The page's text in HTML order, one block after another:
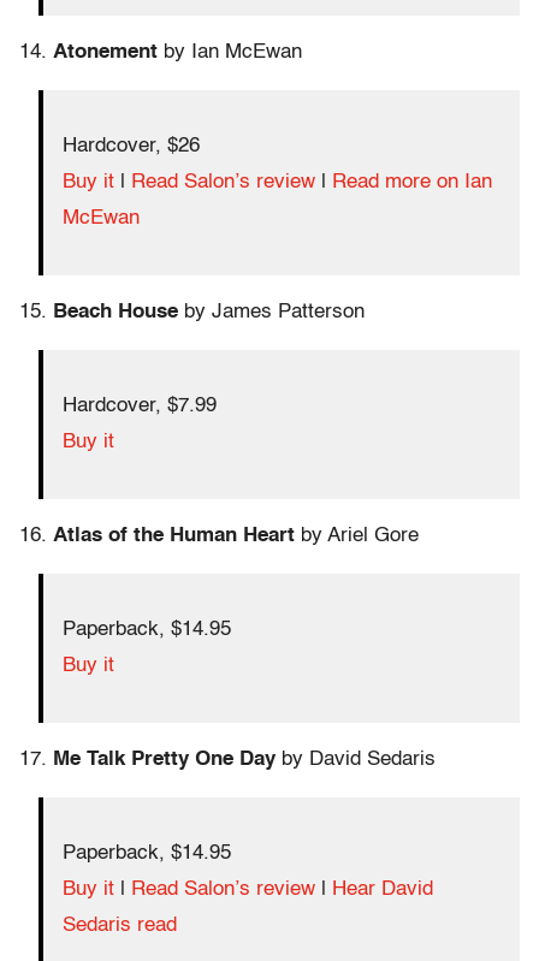
14. Atonement by Ian McEwan
Hardcover, $26
Buy it
Read Salon’s review
Read more on Ian
McEwan
15. Beach House by James Patterson
Hardcover, $7.99
Buy it
16. Atlas of the Human Heart by Ariel Gore
Paperback, $14.95
Buy it
17. Me Talk Pretty One Day by David Sedaris
Paperback, $14.95
Buy it
Read Salon’s review
Hear David
Sedaris read